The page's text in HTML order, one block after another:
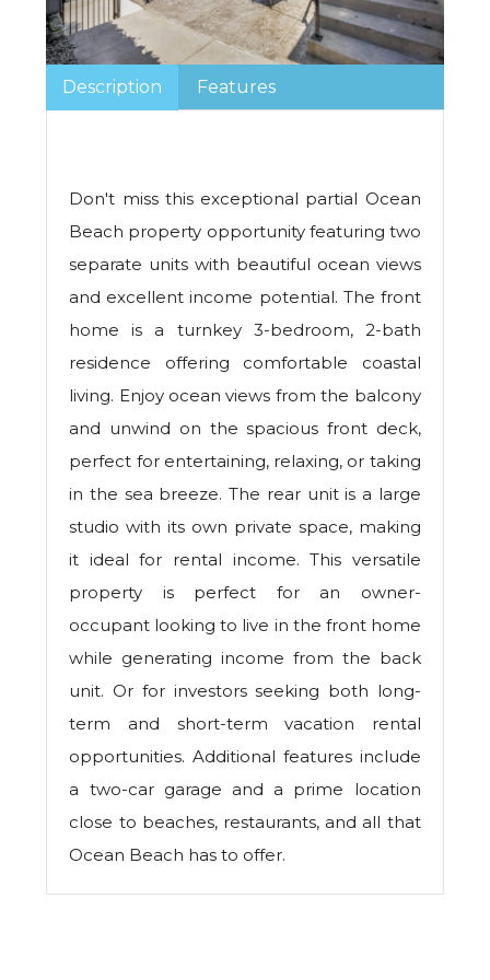
Description Features
Don't miss this exceptional partial Ocean
Beach property opportunity featuring two
separate units with beautiful ocean views
and excellent income potential. The front
home is a turnkey 3-bedroom, 2-bath
residence offering comfortable coastal
living. Enjoy ocean views from the balcony
and unwind on the spacious front deck,
perfect for entertaining, relaxing, or taking
in the sea breeze. The rear unit is a large
studio with its own private space, making
it ideal for rental income. This versatile
property is perfect for an owner-
occupant looking to live in the front home
while generating income from the back
unit. Or for investors seeking both long-
term and short-term vacation rental
opportunities. Additional features include
a two-car garage and a prime location
close to beaches, restaurants, and all that
Ocean Beach has to offer.